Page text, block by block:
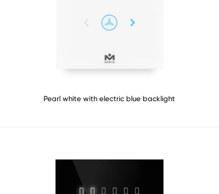
Pearl white with electric blue backlight​